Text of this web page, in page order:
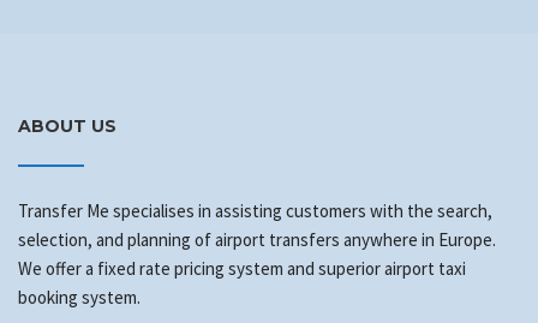
ABOUT US
Transfer Me specialises in assisting customers with the search,
selection, and planning of airport transfers anywhere in Europe.
We offer a fixed rate pricing system and superior airport taxi
booking system.